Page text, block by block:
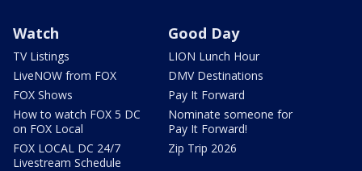
Watch
TV Listings
LiveNOW from FOX
FOX Shows
How to watch FOX 5 DC
on FOX Local
FOX LOCAL DC 24/7
Livestream Schedule
Good Day
LION Lunch Hour
DMV Destinations
Pay It Forward
Nominate someone for
Pay It Forward!
Zip Trip 2026